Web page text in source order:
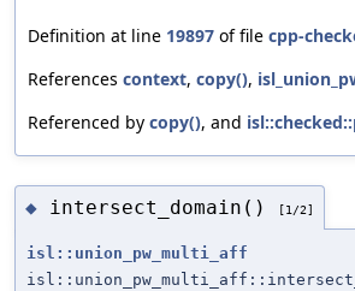
Definition at line 19897 of file cpp-
References context, copy(),
Referenced by copy(), and
◆ intersect_domain() [1/2]
isl::union_pw_multi_aff